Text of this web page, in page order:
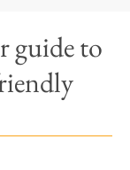
guide to